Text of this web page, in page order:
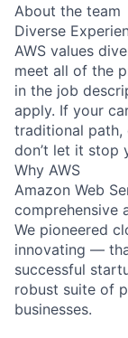
About the team
Diverse
AWS values
meet all of the
in the job
apply. If your
traditional path,
don’t let it stop
Why AWS
Amazon Web
comprehensive
We pioneered
innovating —
successful
robust suite of
businesses.